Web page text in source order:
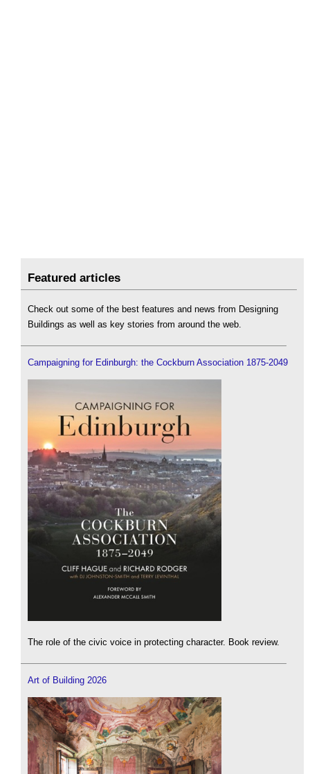
Featured articles
Check out some of the best features and news from Designing
Buildings as well as key stories from around the web.
Campaigning for Edinburgh: the Cockburn Association 1875-2049
The role of the civic voice in protecting character. Book review.
Art of Building 2026